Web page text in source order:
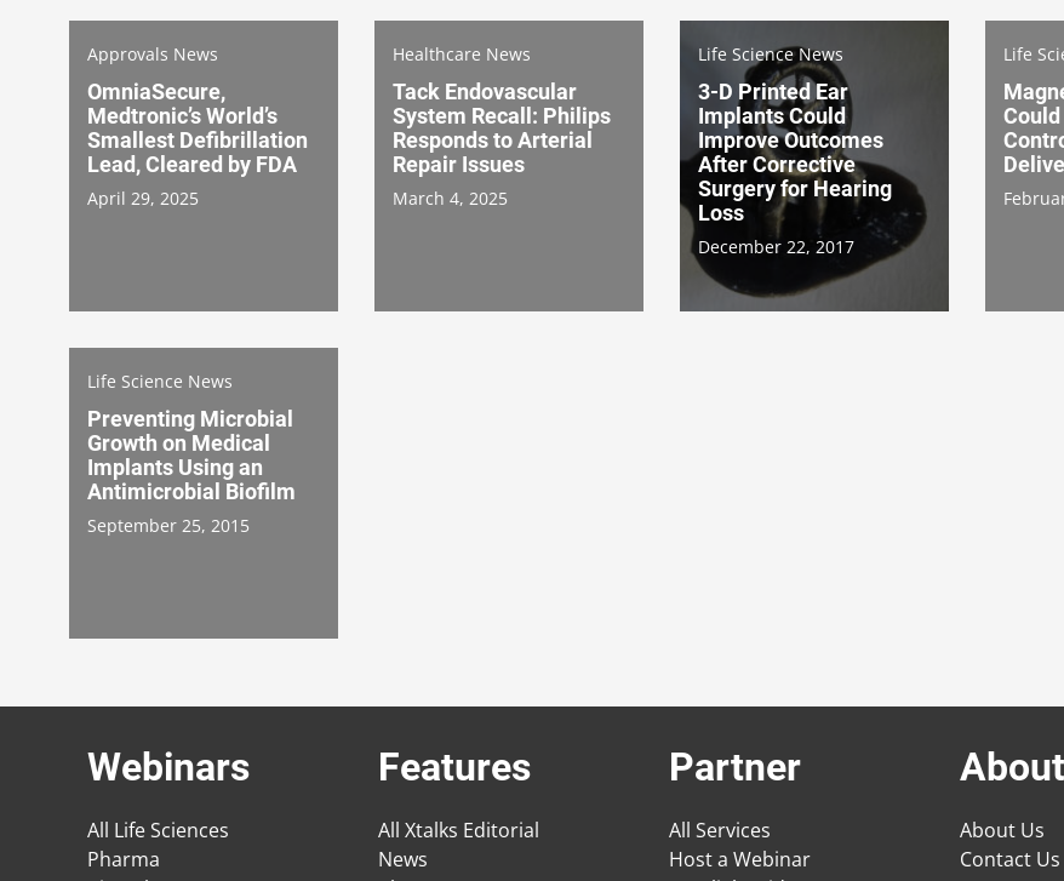
Approvals News
OmniaSecure,
Medtronic’s World’s
Smallest Defibrillation
Lead, Cleared by FDA
April 29, 2025
Healthcare News
Tack Endovascular
System Recall: Philips
Responds to Arterial
Repair Issues
March 4, 2025
Life Science News
3-D Printed Ear
Implants Could
Improve Outcomes
After Corrective
Surgery for Hearing
Loss
December 22, 2017
Life
Life Science News
Preventing Microbial
Growth on Medical
Implants Using an
Antimicrobial Biofilm
September 25, 2015
Webinars
All Life Sciences
Pharma
Features
All Xtalks Editorial
News
Partner
All Services
Host a Webinar
About
About Us
Contact Us